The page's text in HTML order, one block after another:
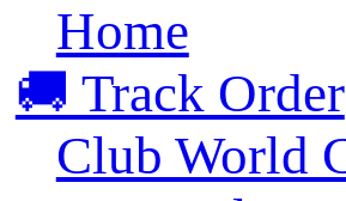
Home
🚚 Track Order
Club World